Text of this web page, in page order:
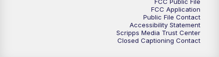
FCC Application
Public File Contact
Accessibility Statement
Scripps Media Trust Center
Closed Captioning Contact